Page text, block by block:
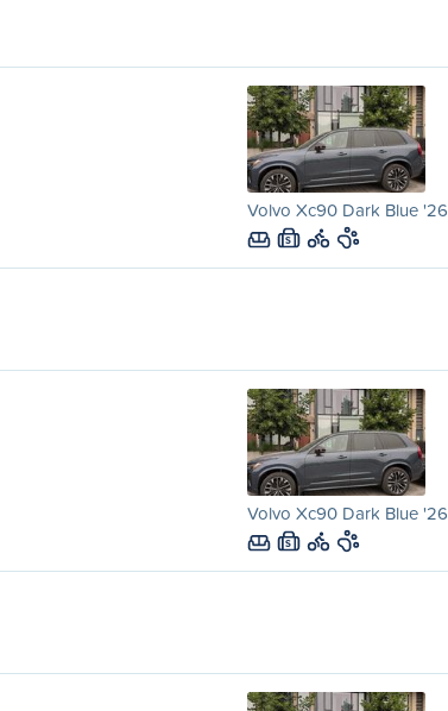
Volvo Xc90 Dark Blue '26
S
Volvo Xc90 Dark Blue '26
S